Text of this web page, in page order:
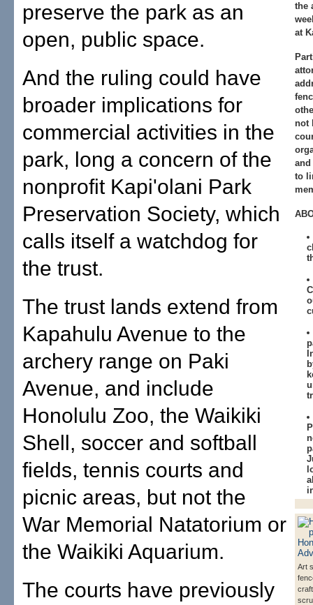
the
at
not
and
to
Art
preserve the park as an
open, public space.
And the ruling could have
broader implications for
commercial activities in the
park, long a concern of the
nonprofit Kapi'olani Park
Preservation Society, which
calls itself a watchdog for
the trust.
The trust lands extend from
Kapahulu Avenue to the
archery range on Paki
Avenue, and include
Honolulu Zoo, the Waikiki
Shell, soccer and softball
fields, tennis courts and
picnic areas, but not the
War Memorial Natatorium or
the Waikiki Aquarium.
The courts have previously